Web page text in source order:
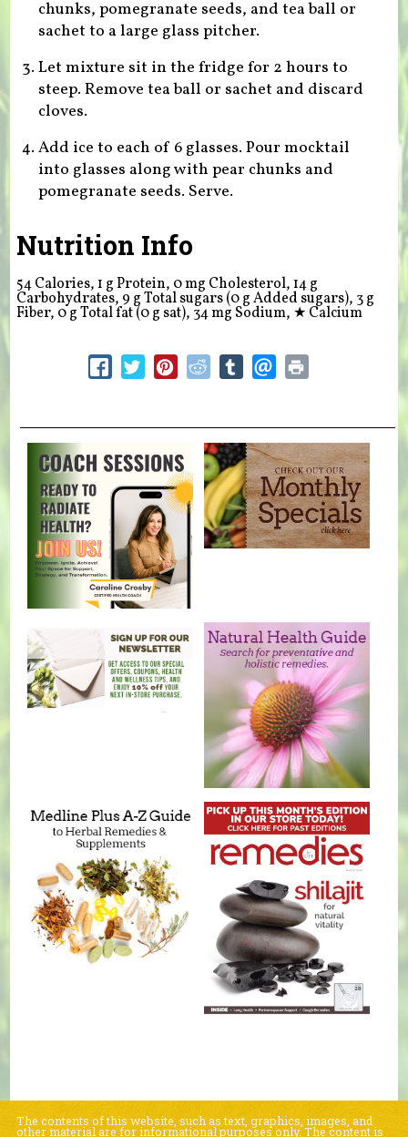
chunks, pomegranate seeds, and tea ball or
sachet to a large glass pitcher.
Let mixture sit in the fridge for 2 hours to
steep. Remove tea ball or sachet and discard
cloves.
Add ice to each of 6 glasses. Pour mocktail
into glasses along with pear chunks and
pomegranate seeds. Serve.
Nutrition Info
54 Calories, 1 g Protein, 0 mg Cholesterol, 14 g
Carbohydrates, 9 g Total sugars (0 g Added sugars), 3 g
Fiber, 0 g Total fat (0 g sat), 34 mg Sodium, ★ Calcium
The contents of this website, such as text, graphics, images, and
other material are for informational purposes only. The content is